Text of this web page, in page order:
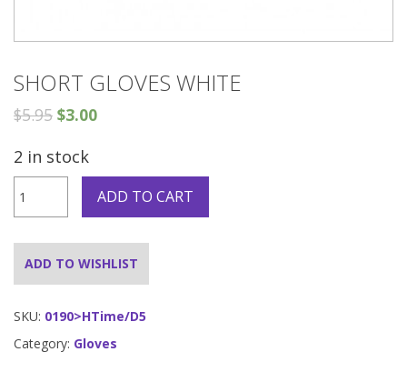
SHORT GLOVES WHITE
$5.95 $3.00
2 in stock
Gloves
White
quantity
ADD TO CART
ADD TO WISHLIST
SKU: 0190>HTime/D5
Category: Gloves